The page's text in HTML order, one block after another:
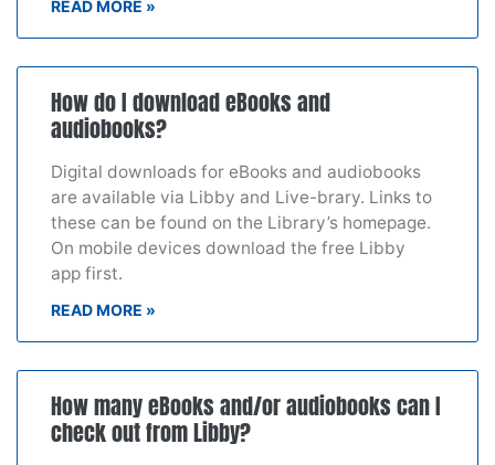
READ MORE »
How do I download eBooks and
audiobooks?
Digital downloads for eBooks and audiobooks
are available via Libby and Live-brary. Links to
these can be found on the Library’s homepage.
On mobile devices download the free Libby
app first.
READ MORE »
How many eBooks and/or audiobooks can I
check out from Libby?